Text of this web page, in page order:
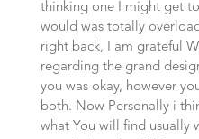
thinking one I might get
would was totally
right back, I am grateful
regarding the grand
you was okay, however
both. Now Personally i
what You will find usually